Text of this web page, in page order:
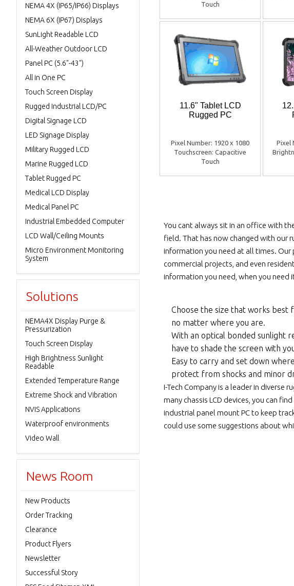
Touch
11.6" Tablet LCD
Rugged PC
Pixel Number: 1920 x 1080
Touchscreen: Capacitive
Touch
Pixel
You cant always sit in an office with
field. That has now changed with our
information you need at all times.
commercial projects, and even
information you need, when you need
Choose the size that works best
no matter where you are.
With an optical bonded sunlight
have to shade the screen with
Easy to carry and set down
protect from shocks and minor
I-Tech Company is a leader in diverse
many chassis LCD devices, you can
industrial panel mount PC to keep
could use some suggestions about
NEMA 4X (IP65/IP66) Displays
NEMA 6X (IP67) Displays
SunLight Readable LCD
All-Weather Outdoor LCD
Panel PC (5.6"-43")
All in One PC
Touch Screen Display
Rugged Industrial LCD/PC
Digital Signage LCD
LED Signage Display
Military Rugged LCD
Marine Rugged LCD
Tablet Rugged PC
Medical LCD Display
Medical Panel PC
Industrial Embedded Computer
LCD Wall/Ceiling Mounts
Micro Environment Monitoring
System
Solutions
NEMA4X Display Purge &
Pressurization
Touch Screen Display
High Brightness Sunlight
Readable
Extended Temperature Range
Extreme Shock and Vibration
NVIS Applications
Waterproof environments
Video Wall
News Room
New Products
Order Tracking
Clearance
Product Flyers
Newsletter
Successful Story